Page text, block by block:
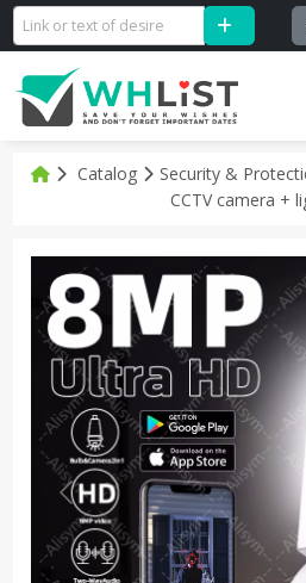
Catalog Security &
CCTV camera +